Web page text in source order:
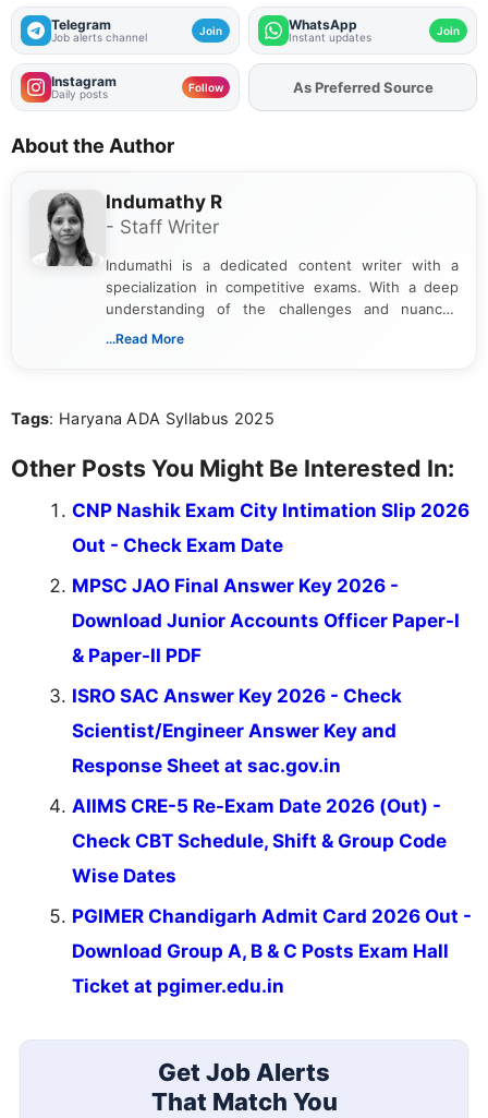
Telegram
Job alerts channel Join WhatsApp
Instant updates Join
Instagram
Daily posts Follow AddFJAon
As Preferred Source
About the Author
Indumathy R
- Staff Writer
Indumathi is a dedicated content writer with a
specialization in competitive exams. With a deep
understanding of the challenges and nuances
associated with preparing for competitive exams,
the latest exam trends, Indumathi’s writing offers
...Read More
Tags: Haryana ADA Syllabus 2025
Other Posts You Might Be Interested In:
CNP Nashik Exam City Intimation Slip 2026
Out - Check Exam Date
MPSC JAO Final Answer Key 2026 -
Download Junior Accounts Officer Paper-I
& Paper-II PDF
ISRO SAC Answer Key 2026 - Check
Scientist/Engineer Answer Key and
Response Sheet at sac.gov.in
AIIMS CRE-5 Re-Exam Date 2026 (Out) -
Check CBT Schedule, Shift & Group Code
Wise Dates
PGIMER Chandigarh Admit Card 2026 Out -
Download Group A, B & C Posts Exam Hall
Ticket at pgimer.edu.in
Get Job Alerts
That Match You